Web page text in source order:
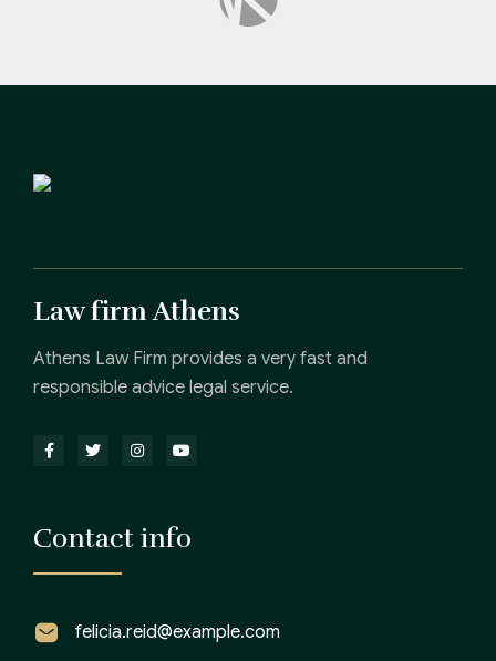
Law firm Athens
Athens Law Firm provides a very fast and
responsible advice legal service.
Contact info
felicia.reid@example.com